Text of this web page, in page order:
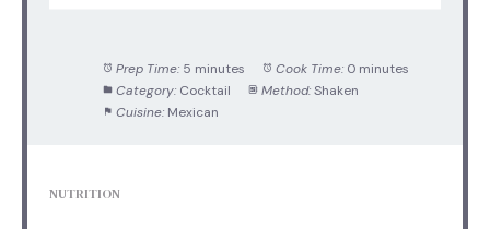
Prep Time: 5 minutes Cook Time: 0 minutes
Category: Cocktail Method: Shaken
Cuisine: Mexican
NUTRITION